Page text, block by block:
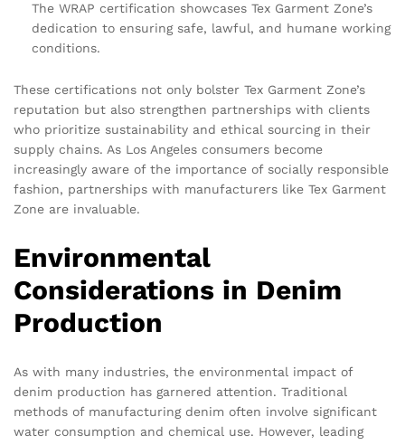
The WRAP certification showcases Tex Garment Zone’s
dedication to ensuring safe, lawful, and humane working
conditions.
These certifications not only bolster Tex Garment Zone’s
reputation but also strengthen partnerships with clients
who prioritize sustainability and ethical sourcing in their
supply chains. As Los Angeles consumers become
increasingly aware of the importance of socially responsible
fashion, partnerships with manufacturers like Tex Garment
Zone are invaluable.
Environmental
Considerations in Denim
Production
As with many industries, the environmental impact of
denim production has garnered attention. Traditional
methods of manufacturing denim often involve significant
water consumption and chemical use. However, leading